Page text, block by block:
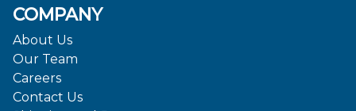
COMPANY
About Us
Our Team
Careers
Contact Us